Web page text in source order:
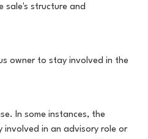
sale's structure and
owner to stay involved in the
In some instances, the
involved in an advisory role or